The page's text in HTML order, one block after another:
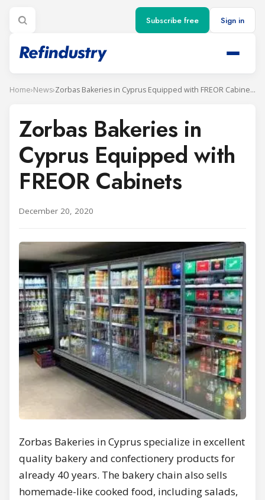
Subscribe free Sign in
Home›News› Zorbas Bakeries in Cyprus Equipped with FREOR Cabinets
Zorbas Bakeries in
Cyprus Equipped with
FREOR Cabinets
December 20, 2020
Zorbas Bakeries in Cyprus specialize in excellent
quality bakery and confectionery products for
already 40 years. The bakery chain also sells
homemade-like cooked food, including salads,